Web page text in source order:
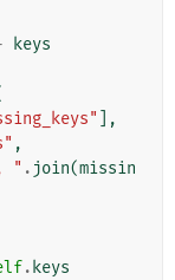
keys
],
,
" . join(missin
. keys